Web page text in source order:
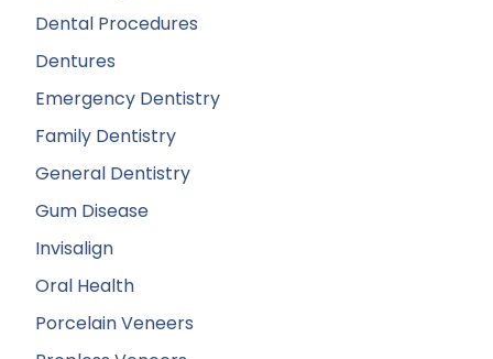
Dental Procedures
Dentures
Emergency Dentistry
Family Dentistry
General Dentistry
Gum Disease
Invisalign
Oral Health
Porcelain Veneers